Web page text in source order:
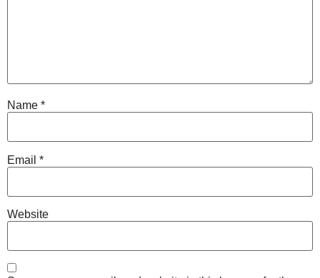
Name *
Email *
Website